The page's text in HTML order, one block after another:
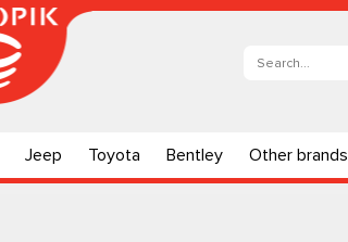
Jeep Toyota Bentley Other brands